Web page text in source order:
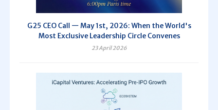
G25 CEO Call — May 1st, 2026: When the World's
Most Exclusive Leadership Circle Convenes
23 April 2026